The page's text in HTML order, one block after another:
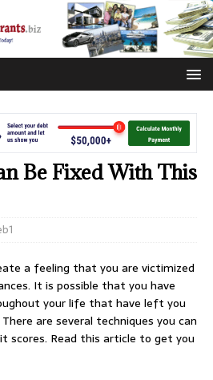
Be Fixed With This
a feeling that you are victimized
It is possible that you have
your life that have left you
are several techniques you can
scores. Read this article to get you